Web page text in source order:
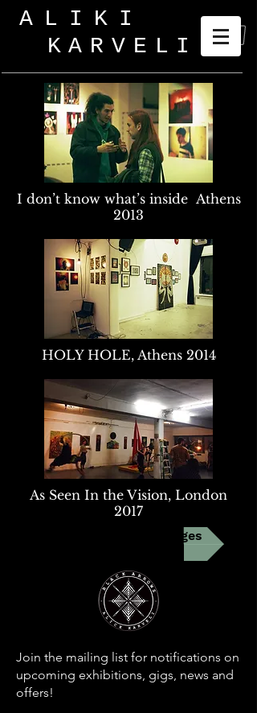
ALIKI
KARVELI
I don’t know what’s inside Athens
2013
HOLY HOLE, Athens 2014
As Seen In the Vision, London
2017
Link to FB event pages
Join the mailing list for notifications on
upcoming exhibitions, gigs, news and
offers!